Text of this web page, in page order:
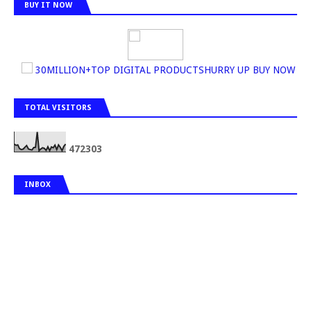
BUY IT NOW
30MILLION+TOP DIGITAL PRODUCTSHURRY UP BUY NOW
TOTAL VISITORS
472303
INBOX